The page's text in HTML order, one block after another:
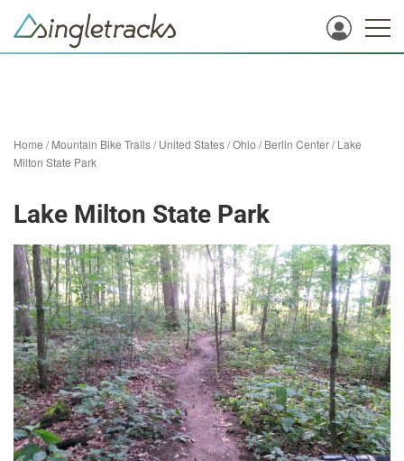
Home /Mountain Bike Trails/United States/Ohio /Berlin Center/Lake
Milton State Park
Lake Milton State Park